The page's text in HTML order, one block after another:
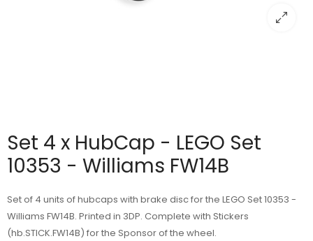
Set 4 x HubCap - LEGO Set
10353 - Williams FW14B
Set of 4 units of hubcaps with brake disc for the LEGO Set 10353 -
Williams FW14B. Printed in 3DP. Complete with Stickers
(hb.STICK.FW14B) for the Sponsor of the wheel.